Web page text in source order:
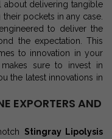
about delivering tangible
pockets in any case.
to deliver the
the expectation. This
to innovation in your
sure to invest in
the latest innovations in
EXPORTERS AND
Stingray Lipolysis